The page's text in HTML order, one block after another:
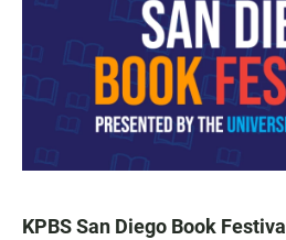
KPBS San Diego Book Festival